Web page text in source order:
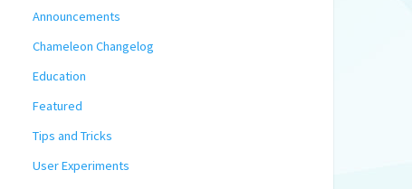
Announcements
Chameleon Changelog
Education
Featured
Tips and Tricks
User Experiments